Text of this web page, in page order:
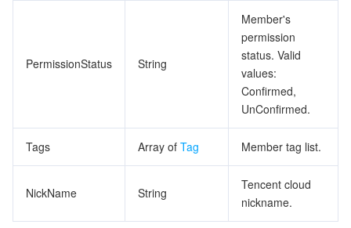
PermissionStatus String
Member's
permission
status. Valid
values:
Confirmed,
UnConfirmed.
Tags Array of Tag Member tag list.
NickName String
Tencent cloud
nickname.